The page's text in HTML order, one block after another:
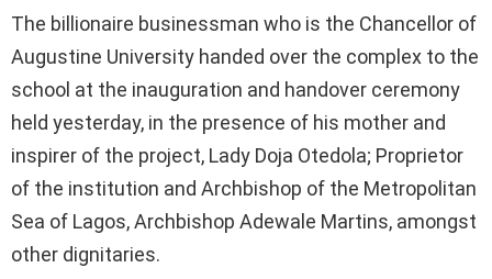
The billionaire businessman who is the Chancellor of
Augustine University handed over the complex to the
school at the inauguration and handover ceremony
held yesterday, in the presence of his mother and
inspirer of the project, Lady Doja Otedola; Proprietor
of the institution and Archbishop of the Metropolitan
Sea of Lagos, Archbishop Adewale Martins, amongst
other dignitaries.